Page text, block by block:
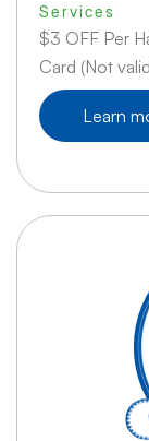
Services
$3 OFF Per
Card (Not
Learn